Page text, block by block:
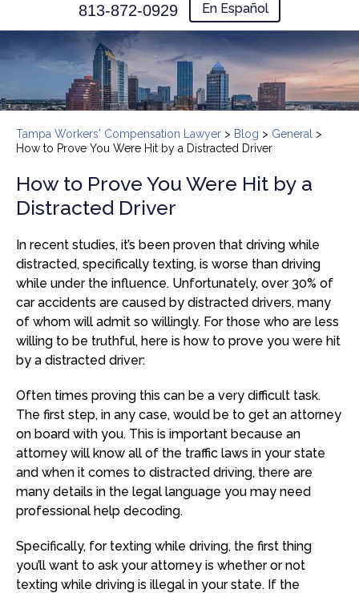
813-872-0929 En Español
Tampa Workers' Compensation Lawyer > Blog > General
>
How to Prove You Were Hit by a Distracted Driver
How to Prove You Were Hit by a
Distracted Driver
In recent studies, it’s been proven that driving while
distracted, specifically texting, is worse than driving
while under the influence. Unfortunately, over 30% of
car accidents are caused by distracted drivers, many
of whom will admit so willingly. For those who are less
willing to be truthful, here is how to prove you were hit
by a distracted driver:
Often times proving this can be a very difficult task.
The first step, in any case, would be to get an attorney
on board with you. This is important because an
attorney will know all of the traffic laws in your state
and when it comes to distracted driving, there are
many details in the legal language you may need
professional help decoding.
Specifically, for texting while driving, the first thing
you’ll want to ask your attorney is whether or not
texting while driving is illegal in your state. If the